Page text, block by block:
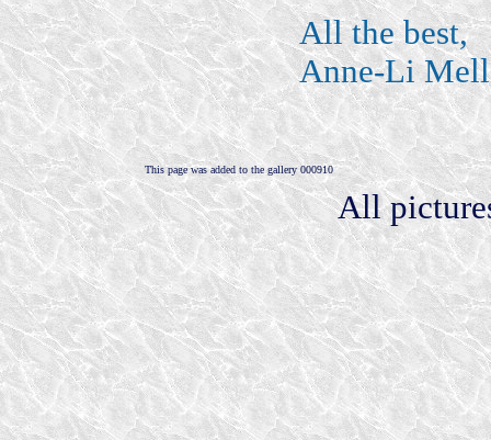
All the best,
Anne-Li Mell
This page was added to the gallery 000910
All